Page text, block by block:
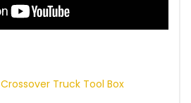
Crossover Truck Tool Box